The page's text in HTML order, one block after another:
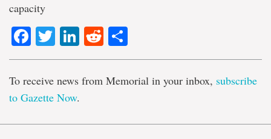
capacity
Facebook
TwitterLinkedIn
Reddit
To receive news from Memorial in your inbox, subscribe
to Gazette Now.